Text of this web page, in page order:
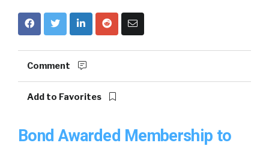
Comment
Add to Favorites
Bond Awarded Membership to